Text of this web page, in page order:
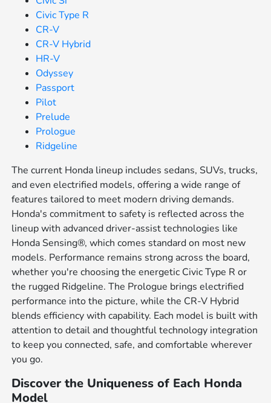
Civic Type R
CR-V
CR-V Hybrid
HR-V
Odyssey
Passport
Pilot
Prelude
Prologue
Ridgeline
The current Honda lineup includes sedans, SUVs, trucks,
and even electrified models, offering a wide range of
features tailored to meet modern driving demands.
Honda's commitment to safety is reflected across the
lineup with advanced driver-assist technologies like
Honda Sensing®, which comes standard on most new
models. Performance remains strong across the board,
whether you're choosing the energetic Civic Type R or
the rugged Ridgeline. The Prologue brings electrified
performance into the picture, while the CR-V Hybrid
blends efficiency with capability. Each model is built with
attention to detail and thoughtful technology integration
to keep you connected, safe, and comfortable wherever
you go.
Discover the Uniqueness of Each Honda
Model